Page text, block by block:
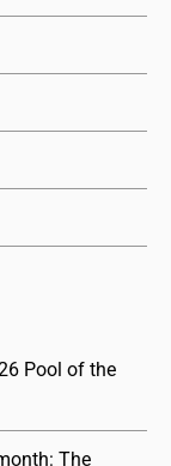
Pool of the
The